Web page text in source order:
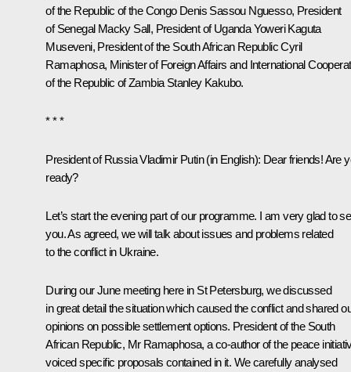
of the Republic of the Congo Denis Sassou Nguesso, President
of Senegal Macky Sall, President of Uganda Yoweri Kaguta
Museveni, President of the South African RepublicCyril
Ramaphosa, Minister of Foreign Affairs and International
of the Republic of Zambia Stanley Kakubo.
* * *
President of Russia Vladimir Putin(in English): Dear friends! Are
ready?
Let’s start the evening part of our programme. I am very glad to
you. As agreed, we will talk about issues and problems related
to the conflict in Ukraine.
During our June meeting here in St Petersburg, we discussed
in great detail the situation which caused the conflict and shared
opinions on possible settlement options. President of the South
African Republic, Mr Ramaphosa, a co-author of the peace
voiced specific proposals contained in it. We carefully analysed